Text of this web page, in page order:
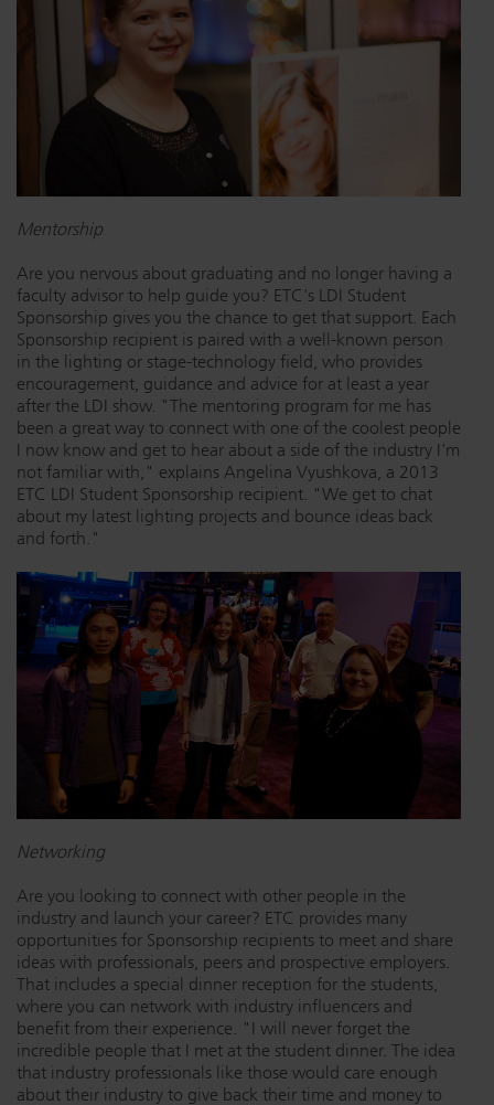
Atmospherics
Buy American
LED Dimming Compatibility
Cable Cross Database
Mentorship
Are you nervous about graduating and no longer having a
faculty advisor to help guide you? ETC's LDI Student
Sponsorship gives you the chance to get that support. Each
Sponsorship recipient is paired with a well-known person
in the lighting or stage-technology field, who provides
encouragement, guidance and advice for at least a year
after the LDI show. "The mentoring program for me has
been a great way to connect with one of the coolest people
I now know and get to hear about a side of the industry I'm
not familiar with," explains Angelina Vyushkova, a 2013
ETC LDI Student Sponsorship recipient. "We get to chat
about my latest lighting projects and bounce ideas back
and forth."
Networking
Are you looking to connect with other people in the
industry and launch your career? ETC provides many
opportunities for Sponsorship recipients to meet and share
ideas with professionals, peers and prospective employers.
That includes a special dinner reception for the students,
where you can network with industry influencers and
benefit from their experience. "I will never forget the
incredible people that I met at the student dinner. The idea
that industry professionals like those would care enough
about their industry to give back their time and money to